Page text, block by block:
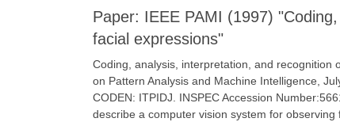
Paper: IEEE PAMI (1997)
facial expressions"
Coding, analysis, interpretation, and recognition
on Pattern Analysis and Machine Intelligence,
CODEN: ITPIDJ. INSPEC Accession
describe a computer vision system for